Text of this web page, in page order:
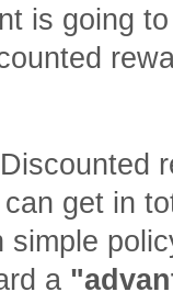
is going
get in
a